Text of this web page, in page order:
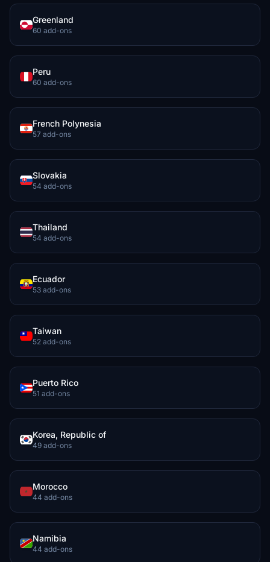
Greenland
60 add-ons
Peru
60 add-ons
French Polynesia
57 add-ons
Slovakia
54 add-ons
Thailand
54 add-ons
Ecuador
53 add-ons
Taiwan
52 add-ons
Puerto Rico
51 add-ons
Korea, Republic of
49 add-ons
Morocco
44 add-ons
Namibia
44 add-ons